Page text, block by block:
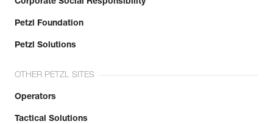
Petzl Foundation
Petzl Solutions
OTHER PETZL SITES
Operators
Tactical Solutions